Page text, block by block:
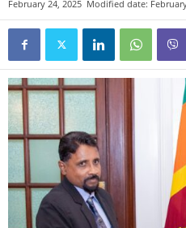
February 24, 2025 Modified date: